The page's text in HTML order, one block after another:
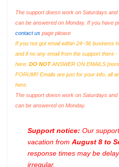
The support doesn work on Saturdays
can be answered on Monday. If you have
contact us page please
If you not got email within 24~36 business
and if no any email from the support there
here. DO NOTANSWER ON EMAILS [
FORUM!! Emails are just for your info, all
here.
The support doesn work on Saturdays
can be answered on Monday.
Support notice: Our
vacation from August 8 to
response times may be
irregular.